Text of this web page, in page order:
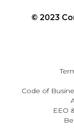
© 2023
Code of
EEO